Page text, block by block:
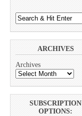
ARCHIVES
Archives
SUBSCRIPTION
OPTIONS: